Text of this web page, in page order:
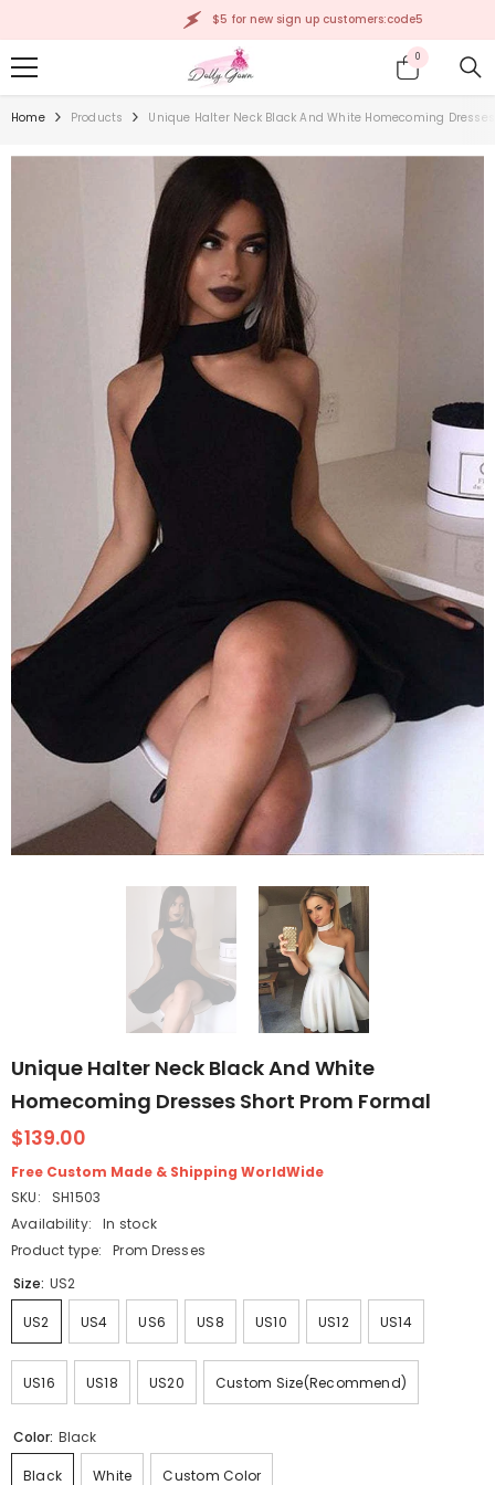
$5 for new sign up customers:code5
00
items
Home Products Unique Halter Neck Black And White Homecoming
Unique Halter Neck Black And White
Homecoming Dresses Short Prom Formal
$139.00
Free Custom Made & Shipping WorldWide
SKU:
SH1503
Availability:
In stock
Product type:
Prom Dresses
Size: US2
US2 US4 US6 US8 US10 US12 US14
US16 US18 US20 Custom Size(Recommend)
Color: Black
Black White Custom Color